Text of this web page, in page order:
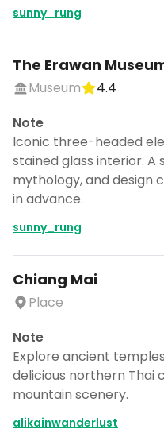
sunny_rung
The Erawan
Museum
4.4
Note
Iconic three-headed
stained glass interior.
mythology, and design
in advance.
sunny_rung
Chiang Mai
Place
Note
Explore ancient
delicious northern Thai
mountain scenery.
alikainwanderlust